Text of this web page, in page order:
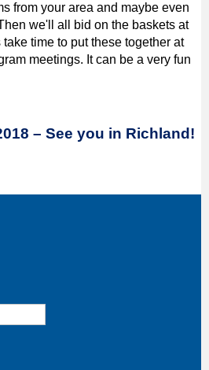
from your area and maybe even
we'll all bid on the baskets at
time to put these together at
meetings. It can be a very fun
– See you in Richland!